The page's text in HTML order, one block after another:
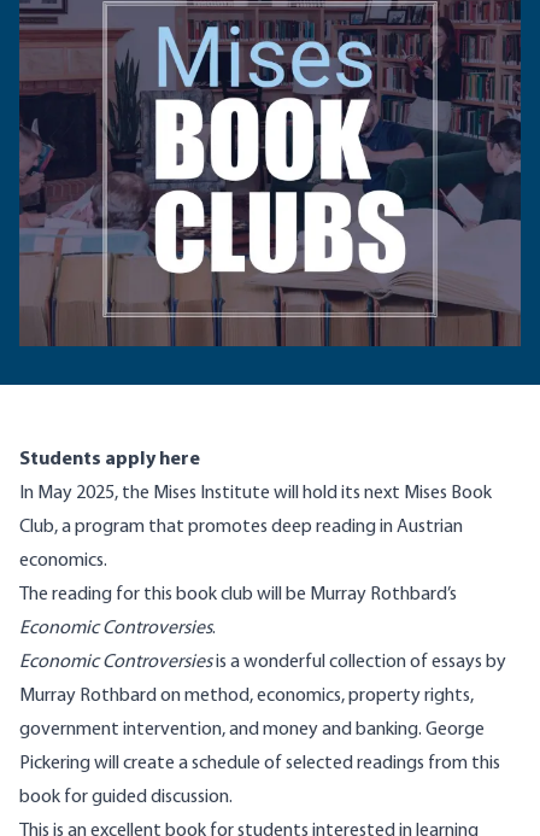
Students apply here
In May 2025, the Mises Institute will hold its next Mises Book
Club, a program that promotes deep reading in Austrian
economics.
The reading for this book club will be Murray Rothbard’s
Economic Controversies.
Economic Controversiesis a wonderful collection of essays by
Murray Rothbard on method, economics, property rights,
government intervention, and money and banking. George
Pickeringwill create a schedule of selected readings from this
book for guided discussion.
This is an excellent book for students interested in learning